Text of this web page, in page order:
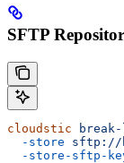
SFTP
cloudstic
  -store
sftp://
-store-sftp-